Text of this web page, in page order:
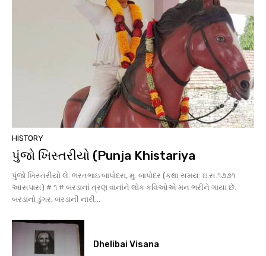
HISTORY
પુંજો ખિસ્તરીયો (Punja Khistariya
પુંજો ખિસ્તરીયો લે. ભરતભાઇ બાપોદરા, મુ. બાપોદર (કથા સમય: ઇ.સ.૧૭૭૧
આસપાસ) # ૧ # બરડાનાં ત્રણ વાનાંને લોક કવિઓએ મન ભરીને ગાયા છે.
બરડાનો ડુંગર, બરડાની નારી...
Dhelibai Visana